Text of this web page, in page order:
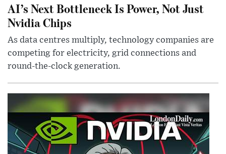
AI’s Next Bottleneck Is Power, Not Just
Nvidia Chips
As data centres multiply, technology companies are
competing for electricity, grid connections and
round-the-clock generation.